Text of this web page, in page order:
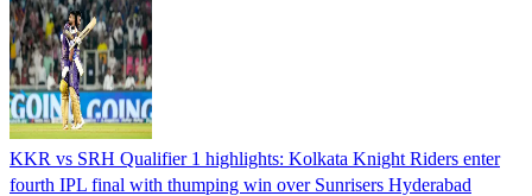
KKR vs SRH Qualifier 1 highlights: Kolkata Knight Riders enter
fourth IPL final with thumping win over Sunrisers Hyderabad